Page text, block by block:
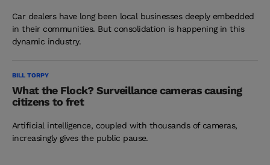
Car dealers have long been local businesses deeply embedded
in their communities. But consolidation is happening in this
dynamic industry.
BILL TORPY
What the Flock? Surveillance cameras causing
citizens to fret
Artificial intelligence, coupled with thousands of cameras,
increasingly gives the public pause.